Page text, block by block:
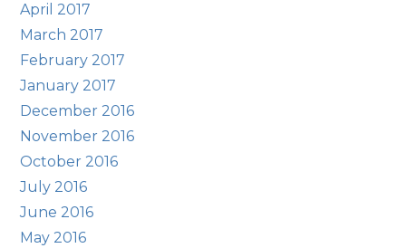
April 2017
March 2017
February 2017
January 2017
December 2016
November 2016
October 2016
July 2016
June 2016
May 2016